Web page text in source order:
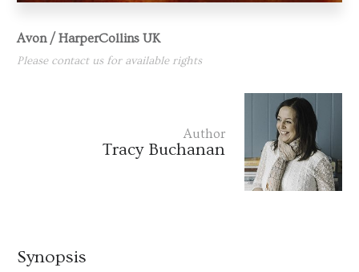
Avon / HarperCollins UK
Please contact us for available rights
Author
Tracy Buchanan
Synopsis